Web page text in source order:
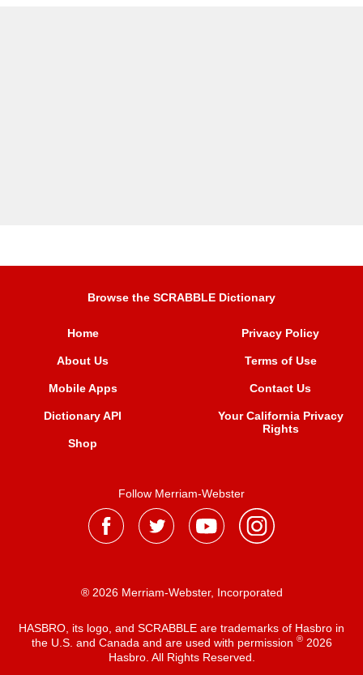
Browse the SCRABBLE Dictionary
Home
About Us
Mobile Apps
Dictionary API
Shop
Privacy Policy
Terms of Use
Contact Us
Your California Privacy
Rights
Follow Merriam-Webster
® 2026 Merriam-Webster, Incorporated
HASBRO, its logo, and SCRABBLE are trademarks of Hasbro in
the U.S. and Canada and are used with permission ®2026
Hasbro. All Rights Reserved.